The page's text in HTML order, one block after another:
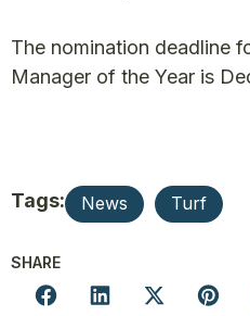
The nomination deadline
Manager of the Year is
Tags: News Turf
SHARE